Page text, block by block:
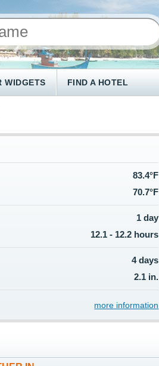
WIDGETS FIND A HOTEL
83.4°F
70.7°F
1 day
12.1 - 12.2 hours
4 days
2.1 in.
more information